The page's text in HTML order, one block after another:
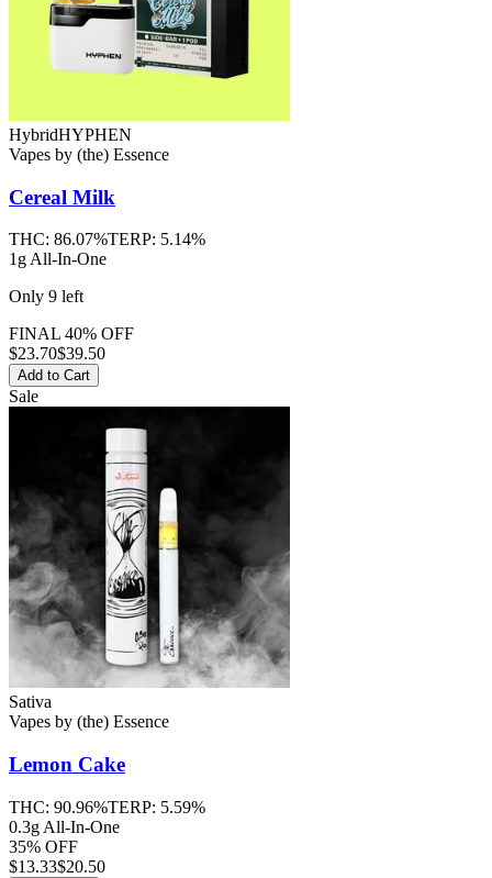
HybridHYPHEN
Vapes by (the) Essence
Cereal Milk
THC: 86.07%TERP: 5.14%
1g All-In-One
Only 9 left
FINAL 40% OFF
$23.70$39.50
Add to Cart
Sale
Sativa
Vapes by (the) Essence
Lemon Cake
THC: 90.96%TERP: 5.59%
0.3g All-In-One
35% OFF
$13.33$20.50